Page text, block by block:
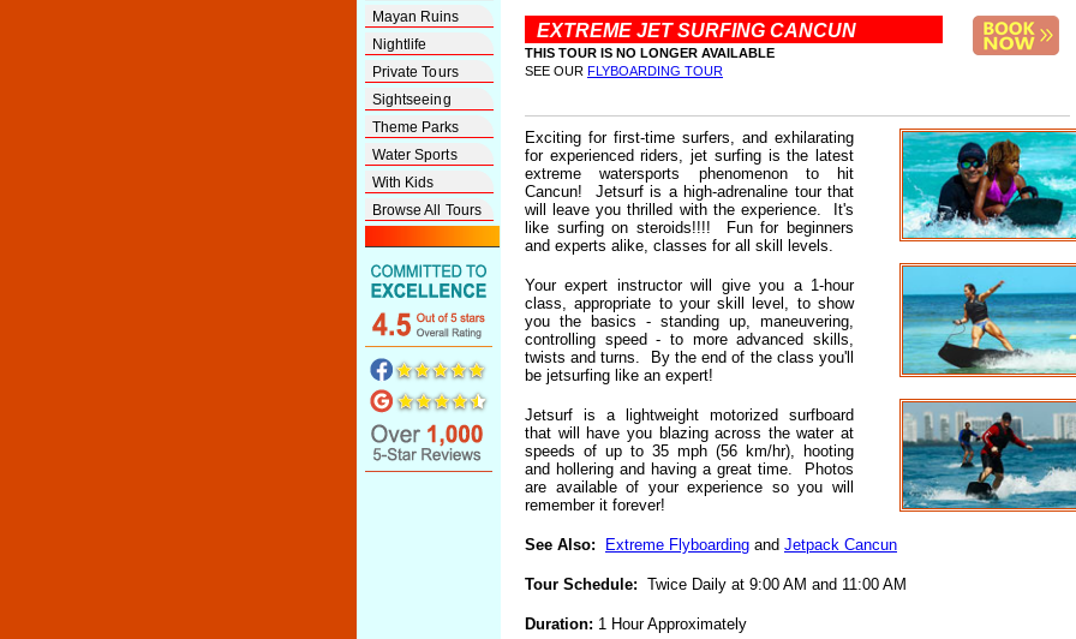
Mayan Ruins
Nightlife
Private Tours
Sightseeing
Theme Parks
Water Sports
With Kids
Browse All Tours
EXTREME JET SURFING CANCUN
THIS TOUR IS NO LONGER AVAILABLE
SEE OUR FLYBOARDING TOUR
Exciting for first-time surfers, and exhilarating
for experienced riders, jet surfing is the latest
extreme watersports phenomenon to hit
Cancun! Jetsurf is a high-adrenaline tour that
will leave you thrilled with the experience. It's
like surfing on steroids!!!! Fun for beginners
and experts alike, classes for all skill levels.
Your expert instructor will give you a 1-hour
class, appropriate to your skill level, to show
you the basics - standing up, maneuvering,
controlling speed - to more advanced skills,
twists and turns. By the end of the class you'll
be jetsurfing like an expert!
Jetsurf is a lightweight motorized surfboard
that will have you blazing across the water at
speeds of up to 35 mph (56 km/hr), hooting
and hollering and having a great time. Photos
are available of your experience so you will
remember it forever!
See Also: Extreme Flyboarding and Jetpack Cancun
Tour Schedule: Twice Daily at 9:00 AM and 11:00 AM
Duration: 1 Hour Approximately